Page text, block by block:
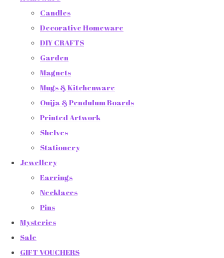
Candles
Decorative Homeware
DIY CRAFTS
Garden
Magnets
Mugs & Kitchenware
Ouija & Pendulum Boards
Printed Artwork
Shelves
Stationery
Jewellery
Earrings
Necklaces
Pins
Mysteries
Sale
GIFT VOUCHERS